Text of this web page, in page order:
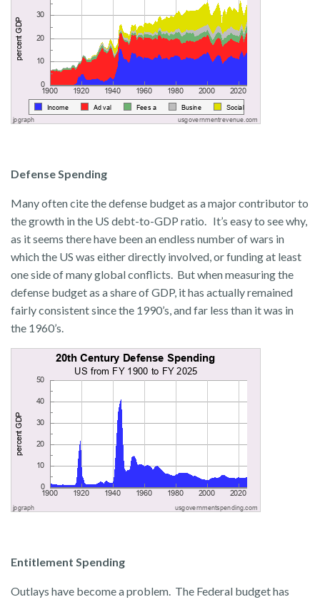
Defense Spending
Many often cite the defense budget as a major contributor to
the growth in the US debt-to-GDP ratio. It’s easy to see why,
as it seems there have been an endless number of wars in
which the US was either directly involved, or funding at least
one side of many global conflicts. But when measuring the
defense budget as a share of GDP, it has actually remained
fairly consistent since the 1990’s, and far less than it was in
the 1960’s.
Entitlement Spending
Outlays have become a problem. The Federal budget has